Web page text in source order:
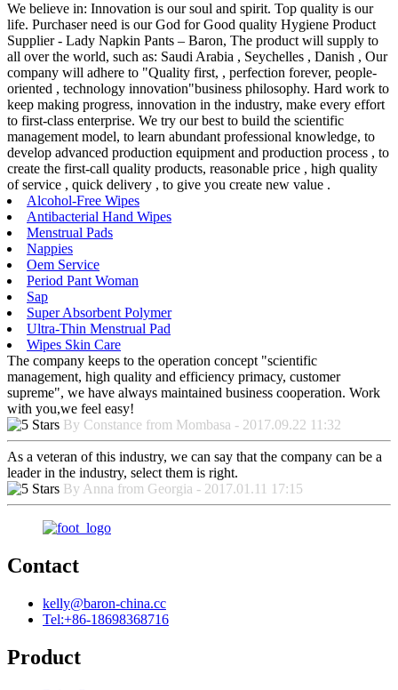
We believe in: Innovation is our soul and spirit. Top quality is our
life. Purchaser need is our God for Good quality Hygiene Product
Supplier - Lady Napkin Pants – Baron, The product will supply to
all over the world, such as: Saudi Arabia , Seychelles , Danish , Our
company will adhere to "Quality first, , perfection forever, people-
oriented , technology innovation"business philosophy. Hard work to
keep making progress, innovation in the industry, make every effort
to first-class enterprise. We try our best to build the scientific
management model, to learn abundant professional knowledge, to
develop advanced production equipment and production process , to
create the first-call quality products, reasonable price , high quality
of service , quick delivery , to give you create new value .
Alcohol-Free Wipes
Antibacterial Hand Wipes
Menstrual Pads
Nappies
Oem Service
Period Pant Woman
Sap
Super Absorbent Polymer
Ultra-Thin Menstrual Pad
Wipes Skin Care
The company keeps to the operation concept "scientific
management, high quality and efficiency primacy, customer
supreme", we have always maintained business cooperation. Work
with you,we feel easy!
By Constance from Mombasa - 2017.09.22 11:32
As a veteran of this industry, we can say that the company can be a
leader in the industry, select them is right.
By Anna from Georgia - 2017.01.11 17:15
Contact
kelly@baron-china.cc
Tel:+86-18698368716
Product